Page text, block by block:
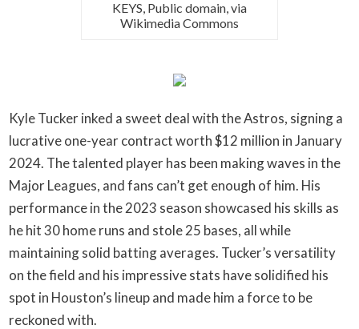
KEYS, Public domain, via
Wikimedia Commons
Kyle Tucker inked a sweet deal with the Astros, signing a
lucrative one-year contract worth $12 million in January
2024. The talented player has been making waves in the
Major Leagues, and fans can’t get enough of him. His
performance in the 2023 season showcased his skills as
he hit 30 home runs and stole 25 bases, all while
maintaining solid batting averages. Tucker’s versatility
on the field and his impressive stats have solidified his
spot in Houston’s lineup and made him a force to be
reckoned with.